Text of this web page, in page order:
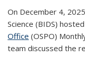
On December 4,
Science (BIDS)
Office (OSPO)
team discussed the